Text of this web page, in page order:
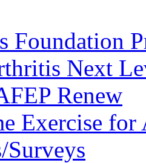
Foundation
Next
Renew
Exercise
Surveys